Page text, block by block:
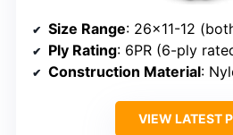
Size Range: 26×11-12
Ply Rating: 6PR (6-ply
Construction Material:
VIEW LATEST